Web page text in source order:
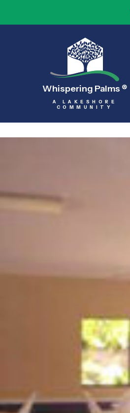
Whispering Palms ®
A LAKESHORE
COMMUNITY